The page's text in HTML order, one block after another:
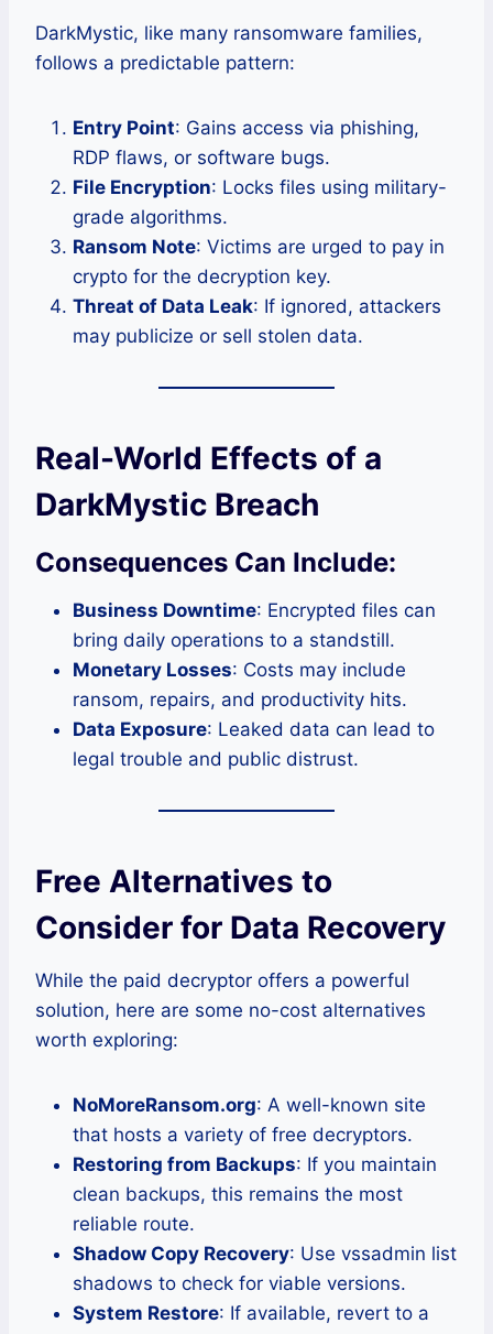
DarkMystic, like many ransomware families,
follows a predictable pattern:
Entry Point: Gains access via phishing,
RDP flaws, or software bugs.
File Encryption: Locks files using military-
grade algorithms.
Ransom Note: Victims are urged to pay in
crypto for the decryption key.
Threat of Data Leak: If ignored, attackers
may publicize or sell stolen data.
Real-World Effects of a
DarkMystic Breach
Consequences Can Include:
Business Downtime: Encrypted files can
bring daily operations to a standstill.
Monetary Losses: Costs may include
ransom, repairs, and productivity hits.
Data Exposure: Leaked data can lead to
legal trouble and public distrust.
Free Alternatives to
Consider for Data Recovery
While the paid decryptor offers a powerful
solution, here are some no-cost alternatives
worth exploring:
NoMoreRansom.org: A well-known site
that hosts a variety of free decryptors.
Restoring from Backups: If you maintain
clean backups, this remains the most
reliable route.
Shadow Copy Recovery: Use vssadmin list
shadows to check for viable versions.
System Restore: If available, revert to a